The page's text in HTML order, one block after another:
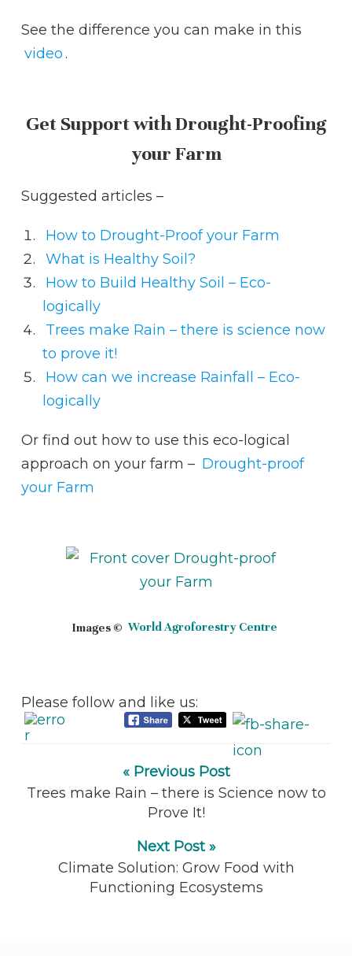
See the difference you can make in this
video .
Get Support with Drought-Proofing
your Farm
Suggested articles –
How to Drought-Proof your Farm
What is Healthy Soil?
How to Build Healthy Soil – Eco-
logically
Trees make Rain – there is science now
to prove it!
How can we increase Rainfall – Eco-
logically
Or find out how to use this eco-logical
approach on your farm – Drought-proof
your Farm
Images © World Agroforestry Centre
Please follow and like us:
« Previous Post
Trees make Rain – there is Science now to
Prove It!
Next Post »
Climate Solution: Grow Food with
Functioning Ecosystems